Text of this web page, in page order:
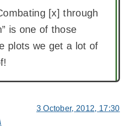
[x] through
is one of those
plots we get a lot of
3 October, 2012, 17:30